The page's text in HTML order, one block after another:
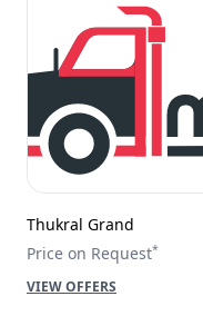
Thukral Grand
Price on Request*
VIEW OFFERS